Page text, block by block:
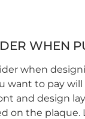
WHEN
when
want to pay
and design
on the